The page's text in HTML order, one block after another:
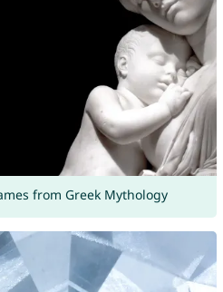
from Greek Mythology